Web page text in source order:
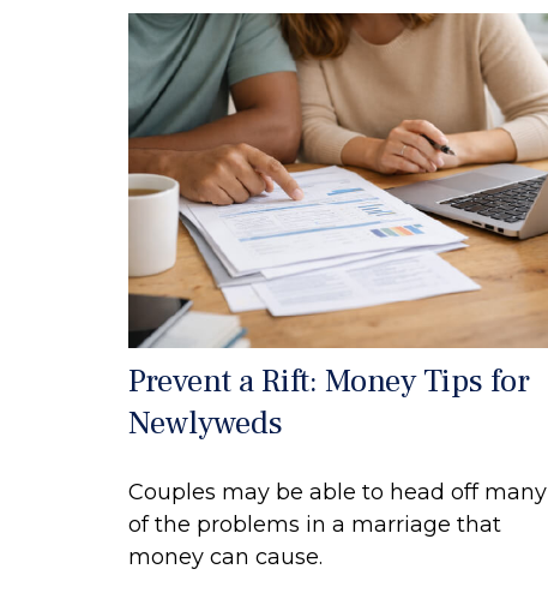
Prevent a Rift: Money Tips for
Newlyweds
Couples may be able to head off many
of the problems in a marriage that
money can cause.